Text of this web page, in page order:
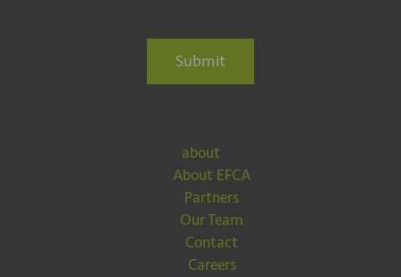
Submit
about
About EFCA
Partners
Our Team
Contact
Careers